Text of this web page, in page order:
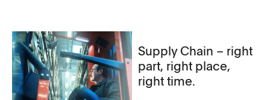
Supply Chain – right
part, right place,
right time.